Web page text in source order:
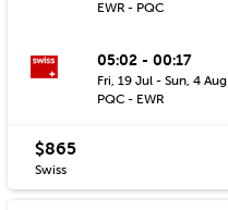
EWR - PQC
05:02 - 00:17
Fri, 19 Jul - Sun, 4 Aug
PQC - EWR
$865
Swiss